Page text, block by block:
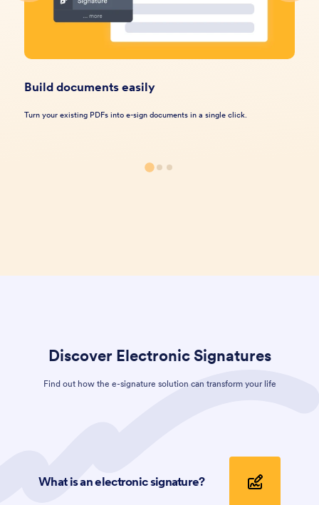
Build documents easily
Turn your existing PDFs into e-sign documents in a single click.
Discover Electronic Signatures
Find out how the e-signature solution can transform your life
What is an electronic signature?